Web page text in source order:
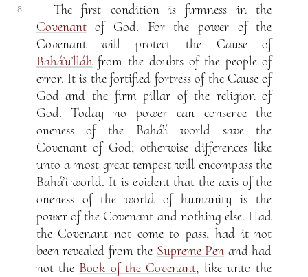
8
The first condition is firmness in the
Covenantof God. For the power of the
Covenant will protect the Cause of
Bahá’u’lláhfrom the doubts of the people of
error. It is the fortified fortress of the Cause of
God and the firm pillar of the religion of
God. Today no power can conserve the
oneness of the Bahá’í world save the
Covenant of God; otherwise differences like
unto a most great tempest will encompass the
Bahá’í world. It is evident that the axis of the
oneness of the world of humanity is the
power of the Covenant and nothing else. Had
the Covenant not come to pass, had it not
been revealed from the Supreme Pen and had
not the Book of the Covenant, like unto the